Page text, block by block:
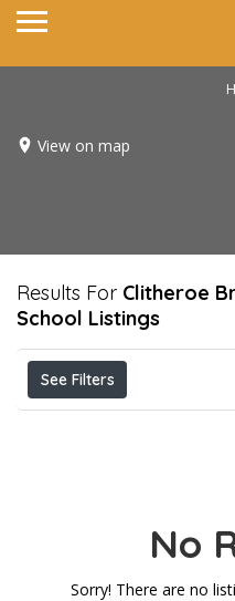
View on map
Results For Clitheroe
School Listings
See Filters
No
Sorry! There are no